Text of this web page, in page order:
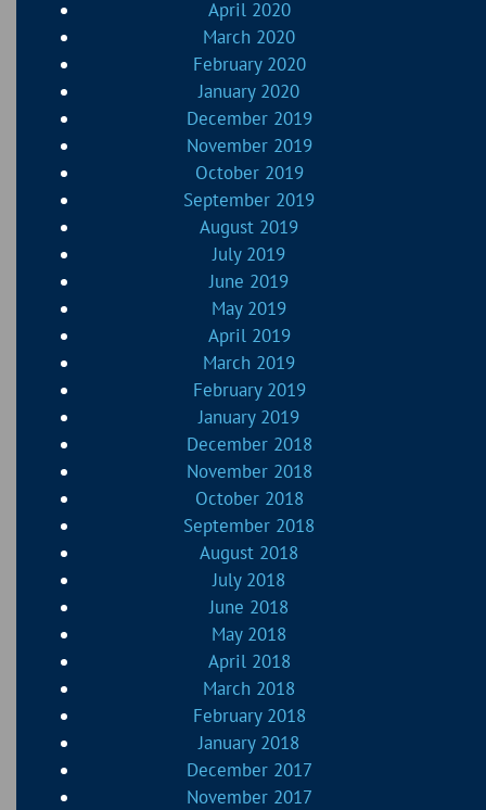
April 2020
March 2020
February 2020
January 2020
December 2019
November 2019
October 2019
September 2019
August 2019
July 2019
June 2019
May 2019
April 2019
March 2019
February 2019
January 2019
December 2018
November 2018
October 2018
September 2018
August 2018
July 2018
June 2018
May 2018
April 2018
March 2018
February 2018
January 2018
December 2017
November 2017